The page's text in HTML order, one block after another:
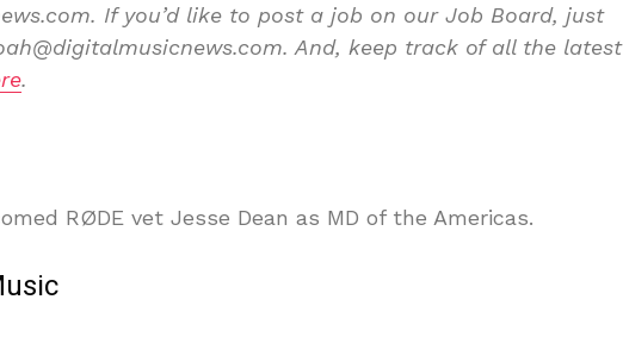
If you’d like to post a job on our Job Board, just
And, keep track of all the latest
.
RØDE vet Jesse Dean as MD of the Americas.